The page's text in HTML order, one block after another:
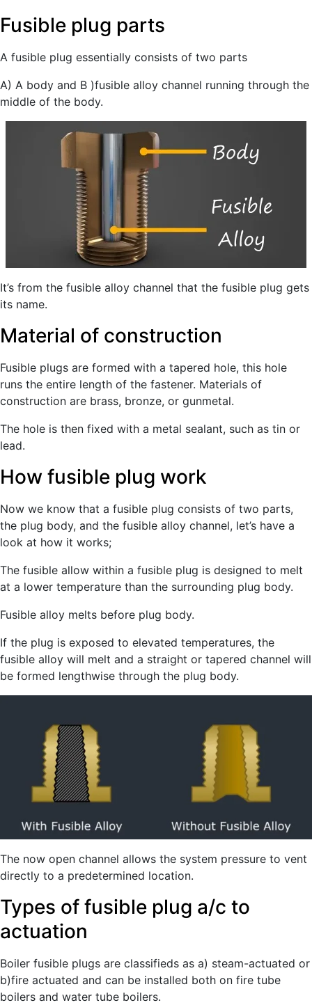
Fusible plug parts
A fusible plug essentially consists of two parts
A) A body and B )fusible alloy channel running through the
middle of the body.
It’s from the fusible alloy channel that the fusible plug gets
its name.
Material of construction
Fusible plugs are formed with a tapered hole, this hole
runs the entire length of the fastener. Materials of
construction are brass, bronze, or gunmetal.
The hole is then fixed with a metal sealant, such as tin or
lead.
How fusible plug work
Now we know that a fusible plug consists of two parts,
the plug body, and the fusible alloy channel, let’s have a
look at how it works;
The fusible allow within a fusible plug is designed to melt
at a lower temperature than the surrounding plug body.
Fusible alloy melts before plug body.
If the plug is exposed to elevated temperatures, the
fusible alloy will melt and a straight or tapered channel will
be formed lengthwise through the plug body.
The now open channel allows the system pressure to vent
directly to a predetermined location.
Types of fusible plug a/c to
actuation
Boiler fusible plugs are classifieds as a) steam-actuated or
b)fire actuated and can be installed both on fire tube
boilers and water tube boilers.